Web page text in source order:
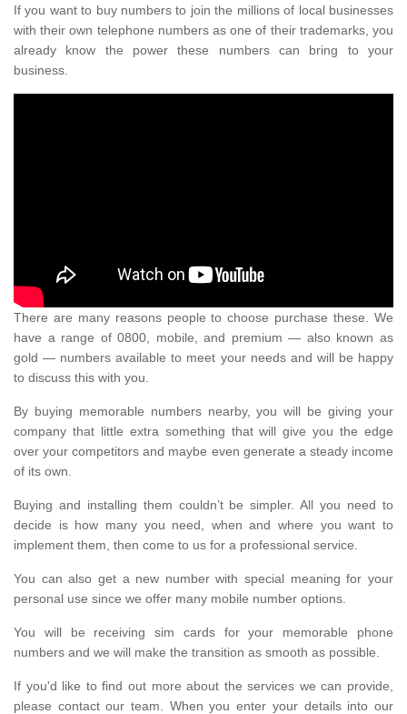
If you want to buy numbers to join the millions of local businesses
with their own telephone numbers as one of their trademarks, you
already know the power these numbers can bring to your
business.
There are many reasons people to choose purchase these. We
have a range of 0800, mobile, and premium — also known as
gold — numbers available to meet your needs and will be happy
to discuss this with you.
By buying memorable numbers nearby, you will be giving your
company that little extra something that will give you the edge
over your competitors and maybe even generate a steady income
of its own.
Buying and installing them couldn’t be simpler. All you need to
decide is how many you need, when and where you want to
implement them, then come to us for a professional service.
You can also get a new number with special meaning for your
personal use since we offer many mobile number options.
You will be receiving sim cards for your memorable phone
numbers and we will make the transition as smooth as possible.
If you'd like to find out more about the services we can provide,
please contact our team. When you enter your details into our